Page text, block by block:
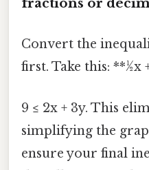
Convert the
first. Take this: **½x
9 ≤ 2x + 3y. This
simplifying the
ensure your final